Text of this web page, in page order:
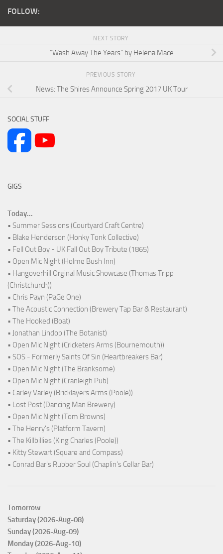
FOLLOW:
NEXT STORY
“Wash Away The Years” by Helena Mace
PREVIOUS STORY
News: The Shires Announce Spring 2017 UK Tour
SOCIAL STUFF
GIGS
Today...
• Summer Sessions (Courtyard Craft Centre)
• Blake Henderson (Honky Tonk Collective)
• Fell Out Boy - UK Fall Out Boy Tribute (1865)
• Open Mic Night (Holme Bush Inn)
• Hangoverhill Orginal Music Showcase (Thomas Tripp
(Christchurch))
• Chris Payn (PaGe One)
• The Acoustic Connection (Brewery Tap Bar & Restaurant)
• The Hooked (Boat)
• Jonathan Lindop (The Botanist)
• Open Mic Night (Cricketers Arms (Bournemouth))
• SOS - Formerly Saints Of Sin (Heartbreakers Bar)
• Open Mic Night (The Branksome)
• Open Mic Night (Cranleigh Pub)
• Carley Varley (Bricklayers Arms (Poole))
• Lost Post (Dancing Man Brewery)
• Open Mic Night (Tom Browns)
• The Henry's (Platform Tavern)
• The Killbillies (King Charles (Poole))
• Kitty Stewart (Square and Compass)
• Conrad Bar's Rubber Soul (Chaplin's Cellar Bar)
Tomorrow
Saturday (2026-Aug-08)
Sunday (2026-Aug-09)
Monday (2026-Aug-10)